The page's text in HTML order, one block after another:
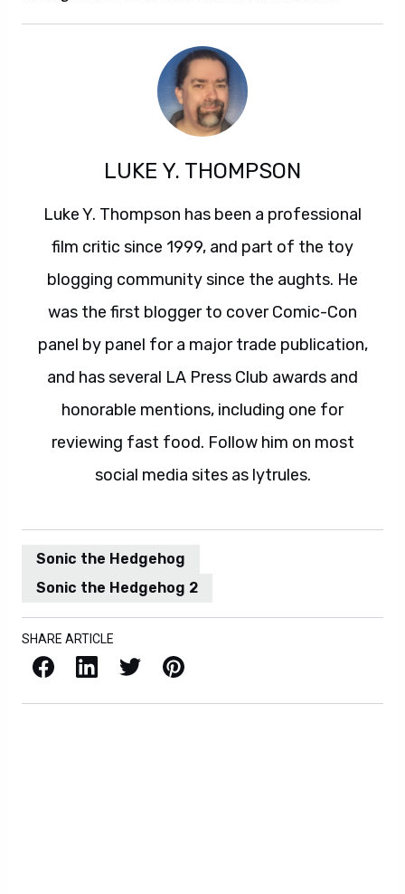
LUKE Y. THOMPSON
Luke Y. Thompson has been a professional
film critic since 1999, and part of the toy
blogging community since the aughts. He
was the first blogger to cover Comic-Con
panel by panel for a major trade publication,
and has several LA Press Club awards and
honorable mentions, including one for
reviewing fast food. Follow him on most
social media sites as lytrules.
Sonic the Hedgehog
Sonic the Hedgehog 2
SHARE ARTICLE
Facebook LinkedIn X / Twitter Pinterest